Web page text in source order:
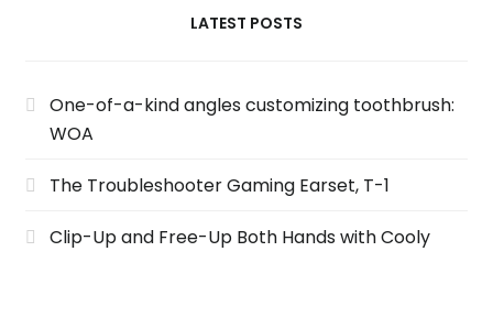
LATEST POSTS
One-of-a-kind angles customizing toothbrush:
WOA
The Troubleshooter Gaming Earset, T-1
Clip-Up and Free-Up Both Hands with Cooly